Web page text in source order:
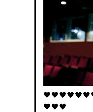
🖤🖤🖤🖤🖤🖤
🖤🖤🖤